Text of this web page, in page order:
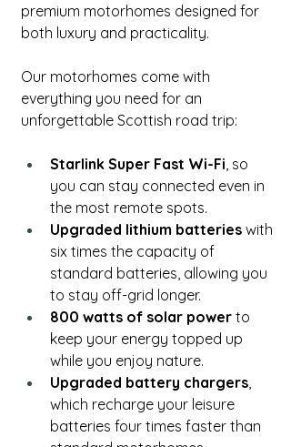
premium motorhomes designed for
both luxury and practicality.
Our motorhomes come with
everything you need for an
unforgettable Scottish road trip:
Starlink Super Fast Wi-Fi, so
you can stay connected even in
the most remote spots.
Upgraded lithium batteries with
six times the capacity of
standard batteries, allowing you
to stay off-grid longer.
800 watts of solar power to
keep your energy topped up
while you enjoy nature.
Upgraded battery chargers,
which recharge your leisure
batteries four times faster than